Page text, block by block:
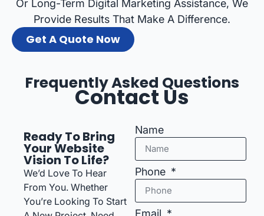
Or Long-Term Digital Marketing Assistance, We
Provide Results That Make A Difference.
Get A Quote Now
Frequently Asked Questions
Contact Us
Ready To Bring
Your Website
Vision To Life?
We’d Love To Hear
From You. Whether
You’re Looking To Start
Name
Phone
Email